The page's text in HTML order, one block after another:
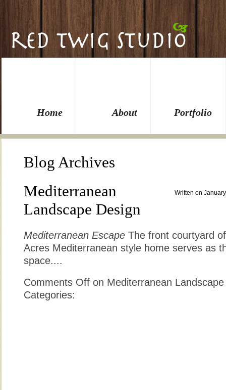
Home About Portfolio
Blog Archives
Written on
Mediterranean
Landscape Design
Mediterranean Escape The front courtyard
Acres Mediterranean style home serves as
space....
Comments Off on Mediterranean
Categories: